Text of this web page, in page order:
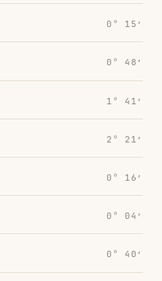
0° 15′
0° 48′
1° 41′
2° 21′
0° 16′
0° 04′
0° 40′